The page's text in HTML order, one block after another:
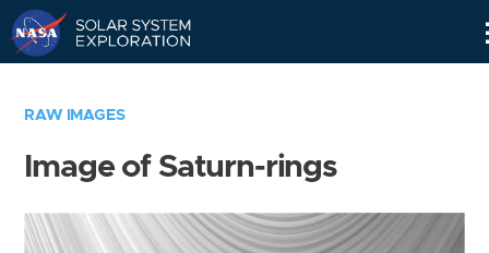
RAW IMAGES
Image of Saturn-rings